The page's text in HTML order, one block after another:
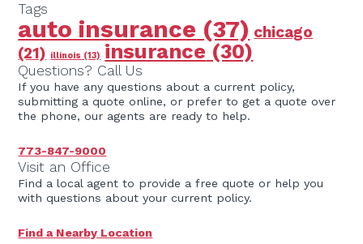
Tags
auto insurance (37) chicago
(21) illinois (13) insurance (30)
Questions? Call Us
If you have any questions about a current policy,
submitting a quote online, or prefer to get a quote over
the phone, our agents are ready to help.
773-847-9000
Visit an Office
Find a local agent to provide a free quote or help you
with questions about your current policy.
Find a Nearby Location